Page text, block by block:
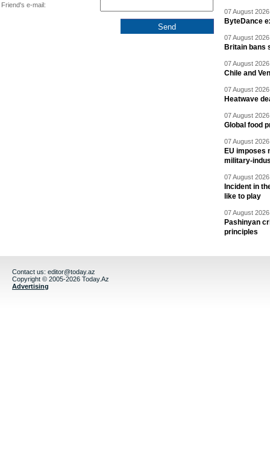
Friend's e-mail:
07 August
ByteDance
07 August
Britain bans
07 August
Chile and
07 August
Heatwave
07 August
Global food
07 August
EU imposes
military-
07 August
Incident in
like to play
07 August
Pashinyan
principles
Contact us: editor@today.az
Copyright © 2005-2026 Today.Az
Advertising